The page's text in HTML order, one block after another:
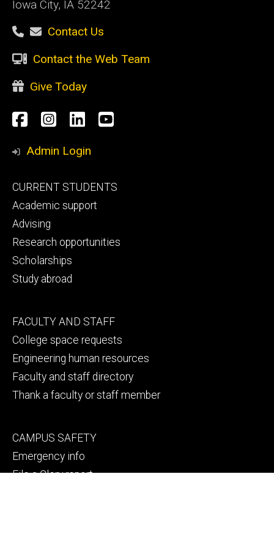
Iowa City, IA 52242
Contact Us
Contact the Web Team
Give Today
Social
Media
Facebook
Instagram
LinkedInYouTube
Admin Login
Footer
primary
CURRENT STUDENTS
Academic support
Advising
Research opportunities
Scholarships
Study abroad
Footer
secondary
FACULTY AND STAFF
College space requests
Engineering human resources
Faculty and staff directory
Thank a faculty or staff member
Footer
tertiary
CAMPUS SAFETY
Emergency info
File a Clery report